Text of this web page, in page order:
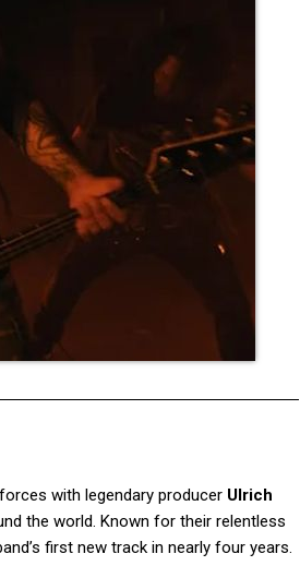
with legendary producer Ulrich
the world. Known for their relentless
first new track in nearly four years.